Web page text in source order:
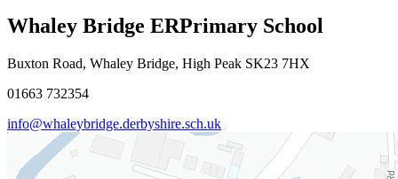
Whaley Bridge ERPrimary School
Buxton Road, Whaley Bridge, High Peak SK23 7HX
01663 732354
info@whaleybridge.derbyshire.sch.uk